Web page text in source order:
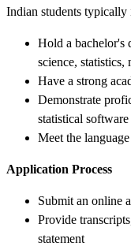
Indian students typically
Hold a bachelor's
science, statistics,
Have a strong
Demonstrate
statistical software
Meet the
Application Process
Submit an online
Provide
statement